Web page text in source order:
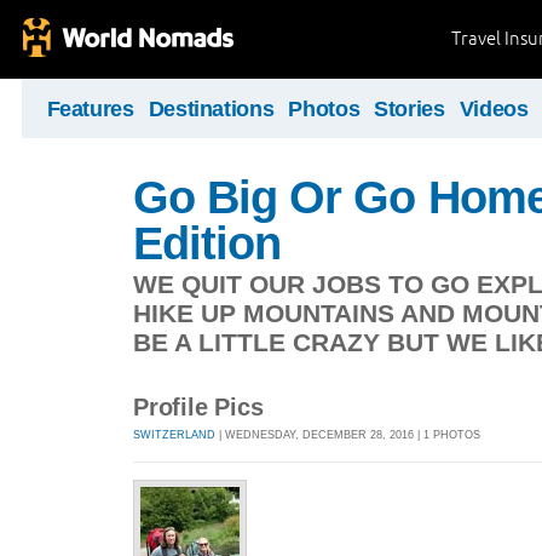
Travel
Features Destinations Photos Stories Videos
Go Big Or Go
Edition
WE QUIT OUR JOBS TO GO
HIKE UP MOUNTAINS AND
BE A LITTLE CRAZY BUT WE
Profile Pics
SWITZERLAND | WEDNESDAY, DECEMBER 28, 2016 | 1 PHOTOS